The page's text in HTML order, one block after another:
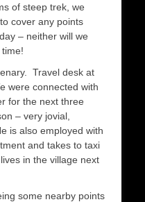
of steep trek, we
cover any points
– neither will we
Travel desk at
were connected with
for the next three
– very jovial,
is also employed with
and takes to taxi
in the village next
some nearby points